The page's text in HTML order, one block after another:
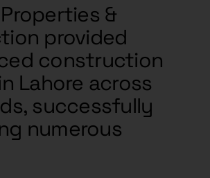
&
provided
construction
Lahore across
successfully
numerous